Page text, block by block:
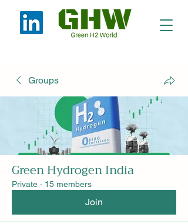
Groups
Green Hydrogen India
Private · 15 members
Join